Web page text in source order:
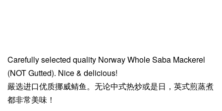
Carefully selected quality Norway Whole Saba Mackerel
(NOT Gutted). Nice & delicious!
嚴选进口优质挪威鲭鱼。无论中式热炒或是日，英式煎蒸煮
都非常美味！